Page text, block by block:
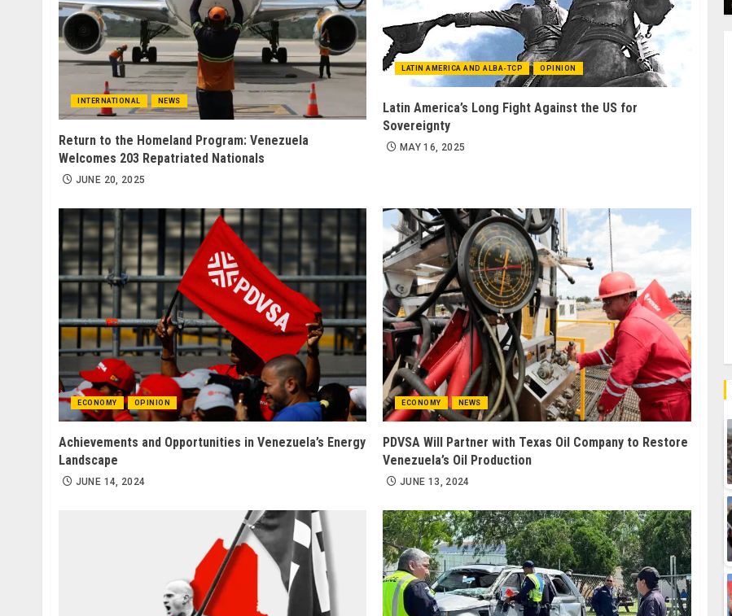
INTERNATIONAL NEWS
Return to the Homeland Program: Venezuela
Welcomes 203 Repatriated Nationals
JUNE 20, 2025
LATIN AMERICA AND ALBA-TCP OPINION
Latin America’s Long Fight Against the US for
Sovereignty
MAY 16, 2025
ECONOMY OPINION
Achievements and Opportunities in Venezuela’s Energy
Landscape
JUNE 14, 2024
ECONOMY NEWS
PDVSA Will Partner with Texas Oil Company to Restore
Venezuela’s Oil Production
JUNE 13, 2024